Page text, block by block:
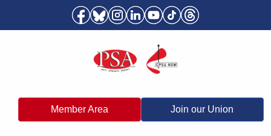
Member Area Join our Union